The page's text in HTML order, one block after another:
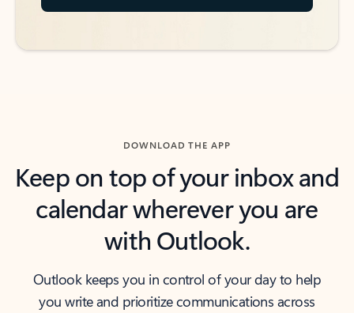
DOWNLOAD THE APP
Keep on top of your inbox and
calendar wherever you are
with Outlook.
Outlook keeps you in control of your day to help
you write and prioritize communications across